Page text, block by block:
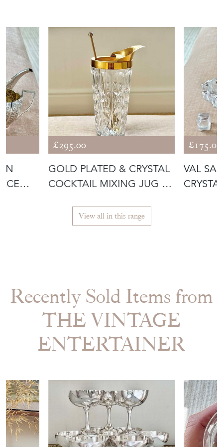
£295.00
GOLD PLATED & CRYSTAL
COCKTAIL MIXING JUG BY
£175.00
VAL
View all in this range
Recently Sold Items from
THE VINTAGE
ENTERTAINER